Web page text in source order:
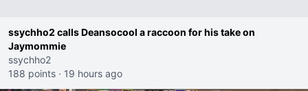
ssychho2 calls Deansocool a raccoon for his take on
Jaymommie
ssychho2
188 points · 19 hours ago